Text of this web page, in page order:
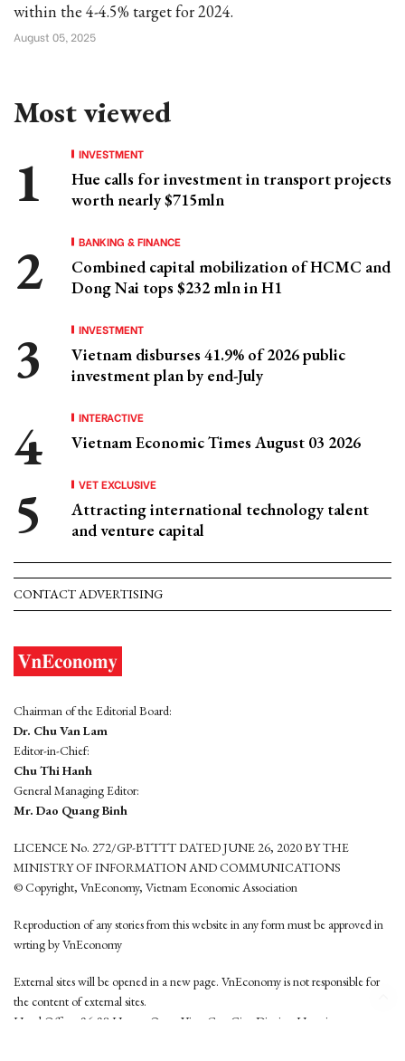
within the 4-4.5% target for 2024.
August 05, 2025
Most viewed
INVESTMENT
Hue calls for investment in transport projects
worth nearly $715mln
BANKING & FINANCE
Combined capital mobilization of HCMC and
Dong Nai tops $232 mln in H1
INVESTMENT
Vietnam disburses 41.9% of 2026 public
investment plan by end-July
INTERACTIVE
Vietnam Economic Times August 03 2026
VET EXCLUSIVE
Attracting international technology talent
and venture capital
CONTACT ADVERTISING
Chairman of the Editorial Board:
Dr. Chu Van Lam
Editor-in-Chief:
Chu Thi Hanh
General Managing Editor:
Mr. Dao Quang Binh
LICENCE No. 272/GP-BTTTT DATED JUNE 26, 2020 BY THE
MINISTRY OF INFORMATION AND COMMUNICATIONS
© Copyright, VnEconomy, Vietnam Economic Association
Reproduction of any stories from this website in any form must be approved in
wrting by VnEconomy
External sites will be opened in a new page. VnEconomy is not responsible for
the content of external sites.
Head Office: 96-98 Hoang Quoc Viet, Cau Giay District, Hanoi